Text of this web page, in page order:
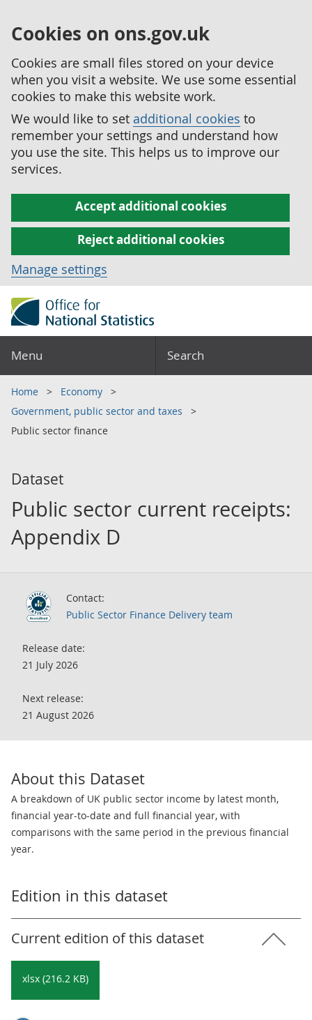
Cookies on ons.gov.uk
Cookies are small files stored on your device
when you visit a website. We use some essential
cookies to make this website work.
We would like to set additional cookies to
remember your settings and understand how
you use the site. This helps us to improve our
services.
Accept additional cookies
Reject additional cookies
Manage settings
Menu Search
Home
Economy
Government, public sector and taxes
Public sector finance
Dataset
Public sector current receipts:
Appendix D
Contact:
Public Sector Finance Delivery team
Release date:
21 July 2026
Next release:
21 August 2026
About this Dataset
A breakdown of UK public sector income by latest month,
financial year-to-date and full financial year, with
comparisons with the same period in the previous financial
year.
Edition in this dataset
Current edition of this dataset
xlsx (216.2 KB)